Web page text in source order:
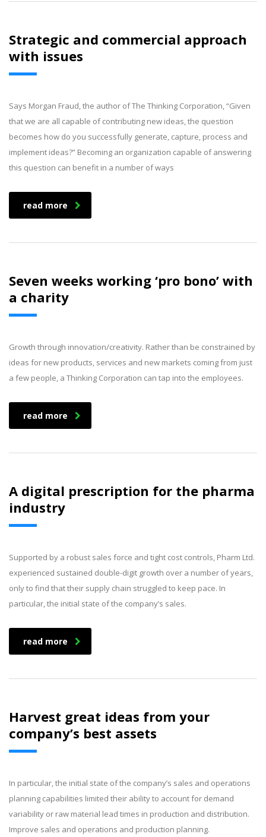
Strategic and commercial approach
with issues
Says Morgan Fraud, the author of The Thinking Corporation, “Given
that we are all capable of contributing new ideas, the question
becomes how do you successfully generate, capture, process and
implement ideas?” Becoming an organization capable of answering
this question can benefit in a number of ways
read more
Seven weeks working ‘pro bono’ with
a charity
Growth through innovation/creativity. Rather than be constrained by
ideas for new products, services and new markets coming from just
a few people, a Thinking Corporation can tap into the employees.
read more
A digital prescription for the pharma
industry
Supported by a robust sales force and tight cost controls, Pharm Ltd.
experienced sustained double-digit growth over a number of years,
only to find that their supply chain struggled to keep pace. In
particular, the initial state of the company’s sales.
read more
Harvest great ideas from your
company’s best assets
In particular, the initial state of the company’s sales and operations
planning capabilities limited their ability to account for demand
variability or raw material lead times in production and distribution.
Improve sales and operations and production planning.